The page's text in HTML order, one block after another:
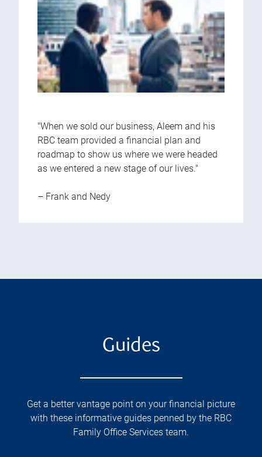
"When we sold our business, Aleem and his
RBC team provided a financial plan and
roadmap to show us where we were headed
as we entered a new stage of our lives."
– Frank and Nedy
Guides
Get a better vantage point on your financial picture
with these informative guides penned by the RBC
Family Office Services team.